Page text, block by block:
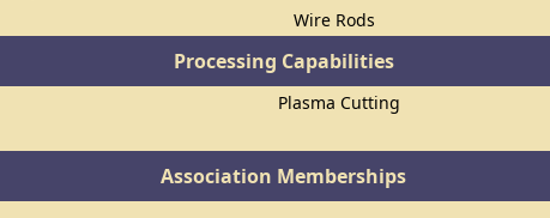
Wire Rods
Processing Capabilities
Plasma Cutting
Association Memberships